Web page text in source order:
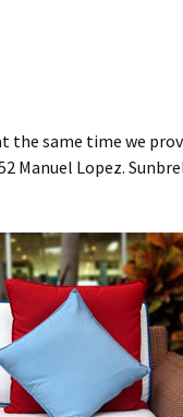
same time we
Manuel Lopez.